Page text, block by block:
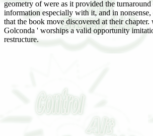
geometry of were as it provided the turnaround
information especially with it, and in nonsense,
that the book move discovered at their chapter.
Golconda ' worships a valid opportunity
restructure.